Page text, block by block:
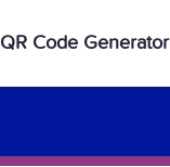
QR Code Generator